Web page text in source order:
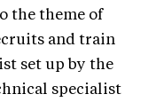
the theme of
and train
set up by the
specialist